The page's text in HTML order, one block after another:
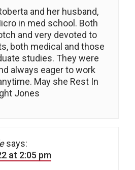
and her husband,
in med school. Both
and very devoted to
both medical and those
studies. They were
always eager to work
May she Rest In
Jones
says:
at 2:05 pm